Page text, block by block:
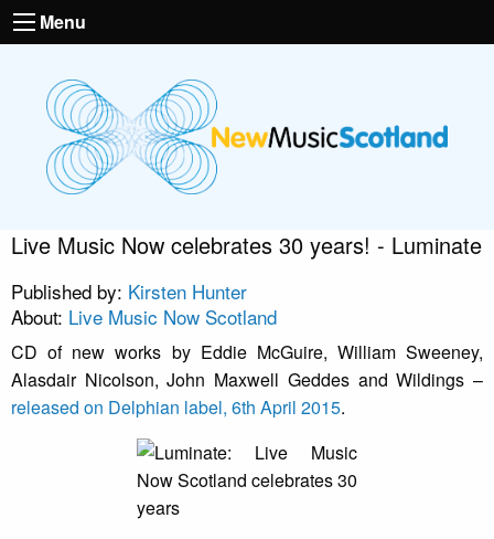
Menu
Live Music Now celebrates 30 years! - Luminate
Published by: Kirsten Hunter
About: Live Music Now Scotland
CD of new works by Eddie McGuire, William Sweeney,
Alasdair Nicolson, John Maxwell Geddes and Wildings –
released on Delphian label, 6th April 2015.